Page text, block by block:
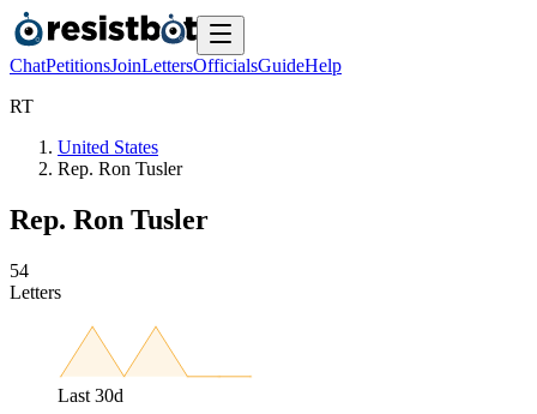
ChatPetitionsJoinLettersOfficialsGuideHelp
RT
United States
Rep. Ron Tusler
Rep. Ron Tusler
54
Letters
Last 30d